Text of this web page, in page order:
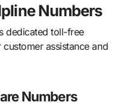
Numbers
dedicated toll-free
assistance and
Numbers